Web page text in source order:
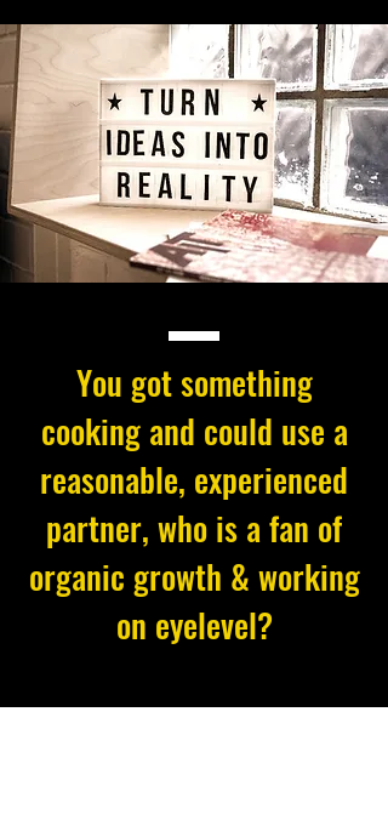
You got something
cooking and could use a
reasonable, experienced
partner, who is a fan of
organic growth & working
on eyelevel?
This might be a match